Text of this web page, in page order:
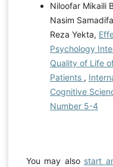
Niloofar Mikaili
Nasim
Reza Yekta,
Psychology
Quality of Life
Patients ,
Cognitive
Number 5-4
You may also start